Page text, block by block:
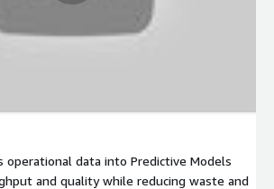
operational data into Predictive Models
and quality while reducing waste and